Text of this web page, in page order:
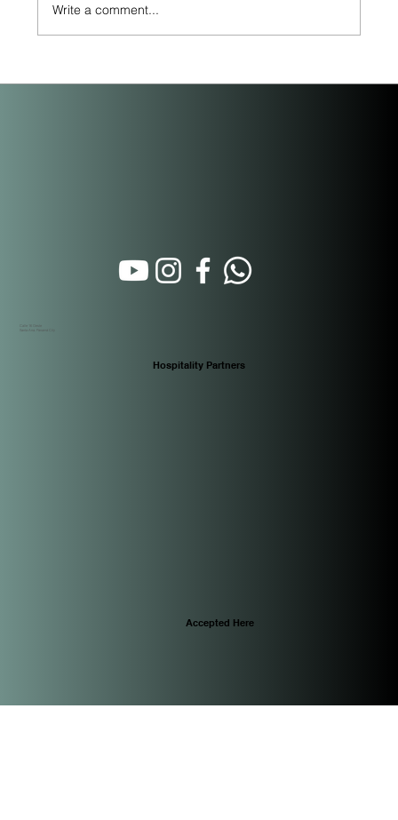
Calle 16 Oeste
Santa Ana. Panamá City
Accepted Here
Hospitality Partners
Write a comment...